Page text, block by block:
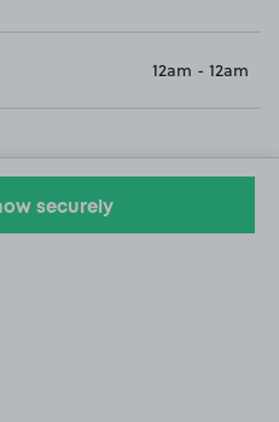
12am - 12am
securely